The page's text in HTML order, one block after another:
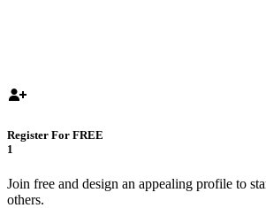
Register For FREE
1
Join free and design an appealing profile to
others.